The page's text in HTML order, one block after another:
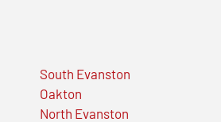
South Evanston
Oakton
North Evanston